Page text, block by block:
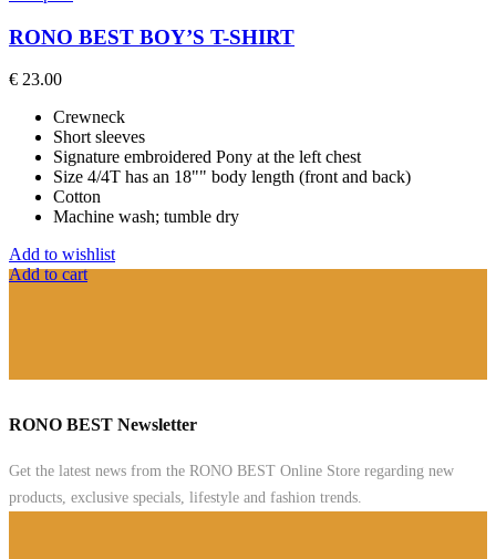
RONO BEST BOY’S T-SHIRT
€ 23.00
Crewneck
Short sleeves
Signature embroidered Pony at the left chest
Size 4/4T has an 18"" body length (front and back)
Cotton
Machine wash; tumble dry
Add to wishlist
Add to cart
RONO BEST Newsletter
Get the latest news from the RONO BEST Online Store regarding new
products, exclusive specials, lifestyle and fashion trends.